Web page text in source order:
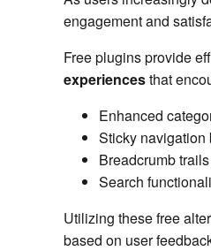
engagement and
Free plugins provide
experiencesthat
Enhanced
Sticky navigation
Breadcrumb
Search
Utilizing these free
based on user